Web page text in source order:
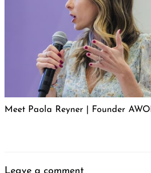
Meet Paola Reyner | Founder